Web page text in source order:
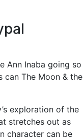
Ann Inaba going so
can The Moon & the
exploration of the
stretches out as
character can be